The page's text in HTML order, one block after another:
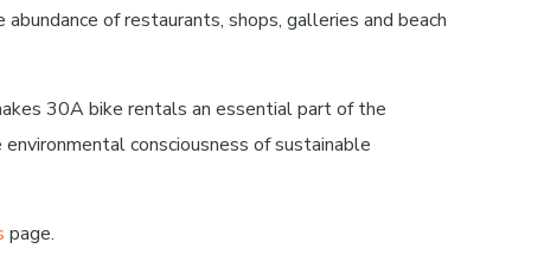
of restaurants, shops, galleries and beach
30A bike rentals an essential part of the
consciousness of sustainable
page.